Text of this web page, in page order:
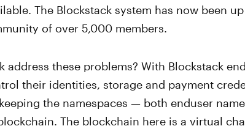
The Blockstack system has now been
of over 5,000 members.
address these problems? With Blockstack
their identities, storage and payment
the namespaces — both enduser
The blockchain here is a virtual